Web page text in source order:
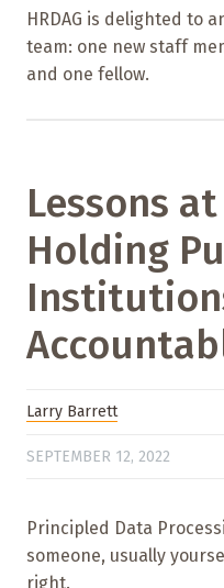
HRDAG is delighted to
team: one new staff
and one fellow.
Lessons at
Holding
Larry Barrett
SEPTEMBER 12, 2022
Principled Data
someone, usually
right.